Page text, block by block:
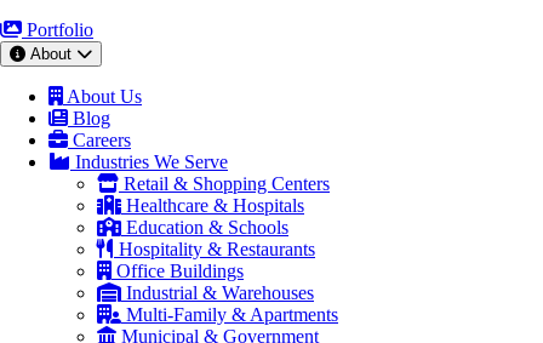
Portfolio
About
About Us
Blog
Careers
Industries We Serve
Retail & Shopping Centers
Healthcare & Hospitals
Education & Schools
Hospitality & Restaurants
Office Buildings
Industrial & Warehouses
Multi-Family & Apartments
Municipal & Government